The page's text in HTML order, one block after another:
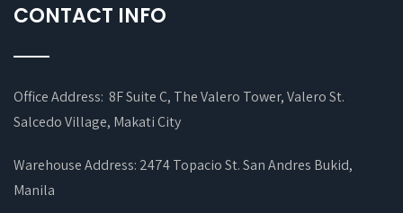
CONTACT INFO
Office Address: 8F Suite C, The Valero Tower, Valero St.
Salcedo Village, Makati City
Warehouse Address: 2474 Topacio St. San Andres Bukid,
Manila